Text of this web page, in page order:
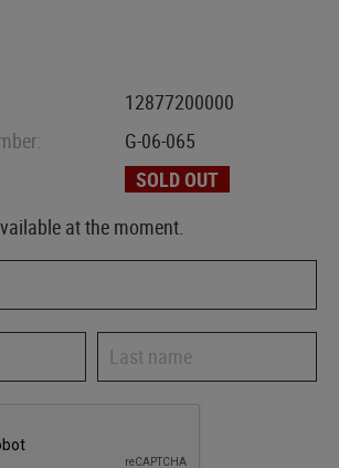
12877200000
G-06-065
SOLD OUT
at the moment.